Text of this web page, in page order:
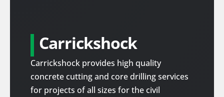
Carrickshock
Carrickshock provides high quality
concrete cutting and core drilling services
for projects of all sizes for the civil